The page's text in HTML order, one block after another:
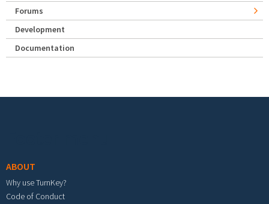
Forums
Development
Documentation
ABOUT
Why use TurnKey?
Code of Conduct